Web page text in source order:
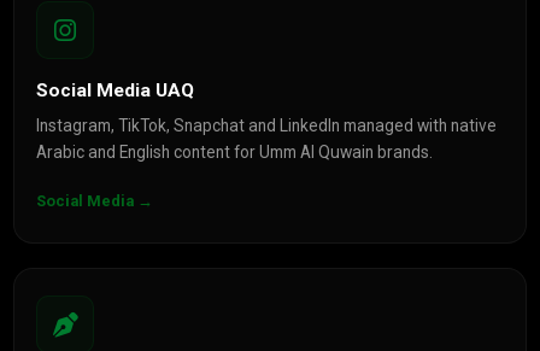
Social Media UAQ
Instagram, TikTok, Snapchat and LinkedIn managed with native
Arabic and English content for Umm Al Quwain brands.
Social Media →